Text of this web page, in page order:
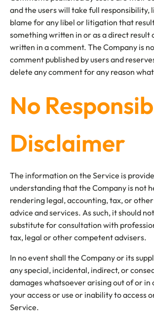
and the users will take full responsibility,
blame for any libel or litigation that
something written in or as a direct result
written in a comment. The Company is
comment published by users and
delete any comment for any reason
No
Disclaimer
The information on the Service is
understanding that the Company is not
rendering legal, accounting, tax, or
advice and services. As such, it should
substitute for consultation with
tax, legal or other competent advisers.
In no event shall the Company or its
any special, incidental, indirect, or
damages whatsoever arising out of or in
your access or use or inability to access
Service.